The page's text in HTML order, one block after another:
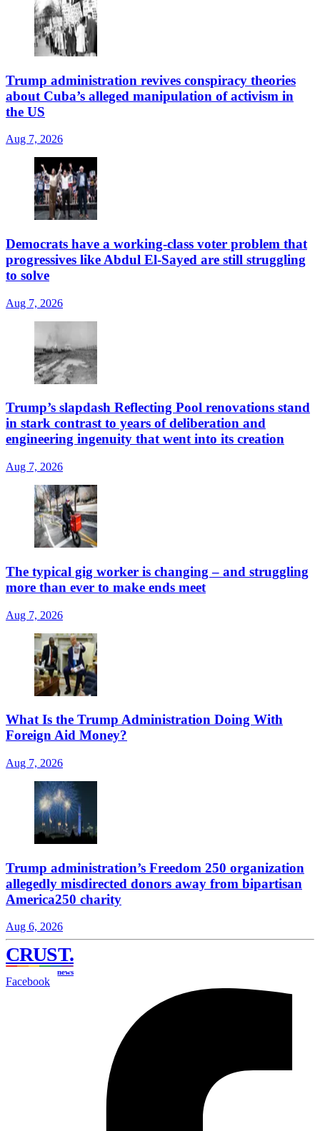
Trump administration revives conspiracy theories
about Cuba’s alleged manipulation of activism in
the US
Aug 7, 2026
Democrats have a working-class voter problem that
progressives like Abdul El-Sayed are still struggling
to solve
Aug 7, 2026
Trump’s slapdash Reflecting Pool renovations stand
in stark contrast to years of deliberation and
engineering ingenuity that went into its creation
Aug 7, 2026
The typical gig worker is changing – and struggling
more than ever to make ends meet
Aug 7, 2026
What Is the Trump Administration Doing With
Foreign Aid Money?
Aug 7, 2026
Trump administration’s Freedom 250 organization
allegedly misdirected donors away from bipartisan
America250 charity
Aug 6, 2026
CRUST.
news
Facebook